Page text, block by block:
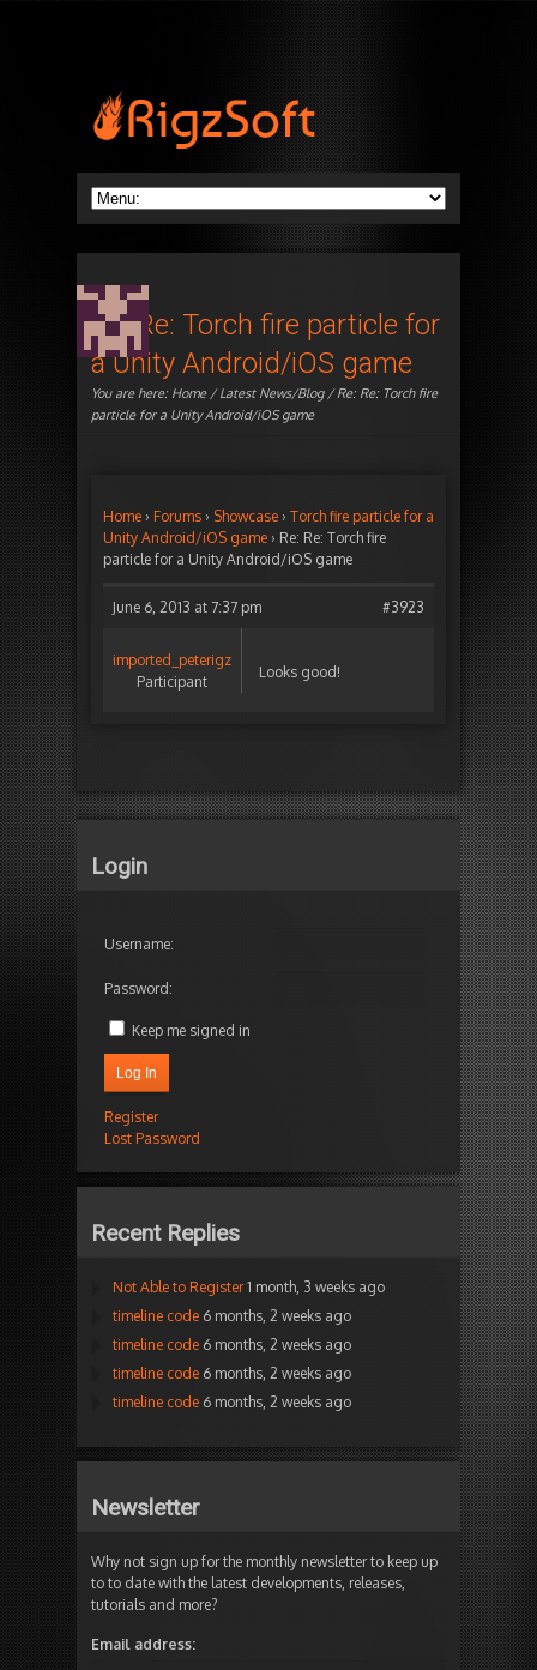
Re: Re: Torch fire particle for
a Unity Android/iOS game
You are here: Home/Latest News/Blog/ Re: Re: Torch fire
particle for a Unity Android/iOS game
Home › Forums › Showcase › Torch fire particle for a
Unity Android/iOS game › Re: Re: Torch fire
particle for a Unity Android/iOS game
June 6, 2013 at 7:37 pm #3923
imported_peterigz
Participant
Looks good!
Login
Username:
Password:
Keep me signed in
Log In
Register
Lost Password
Recent Replies
Not Able to Register 1 month, 3 weeks ago
timeline code 6 months, 2 weeks ago
timeline code 6 months, 2 weeks ago
timeline code 6 months, 2 weeks ago
timeline code 6 months, 2 weeks ago
Newsletter
Why not sign up for the monthly newsletter to keep up
to to date with the latest developments, releases,
tutorials and more?
Email address: